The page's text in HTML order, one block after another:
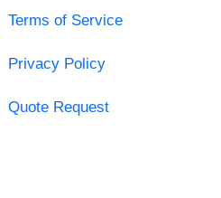
Terms of Service
Privacy Policy
Quote Request